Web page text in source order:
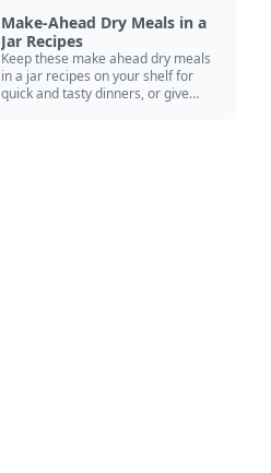
Make-Ahead Dry Meals in a
Jar Recipes
Keep these make ahead dry meals
in a jar recipes on your shelf for
quick and tasty dinners, or give